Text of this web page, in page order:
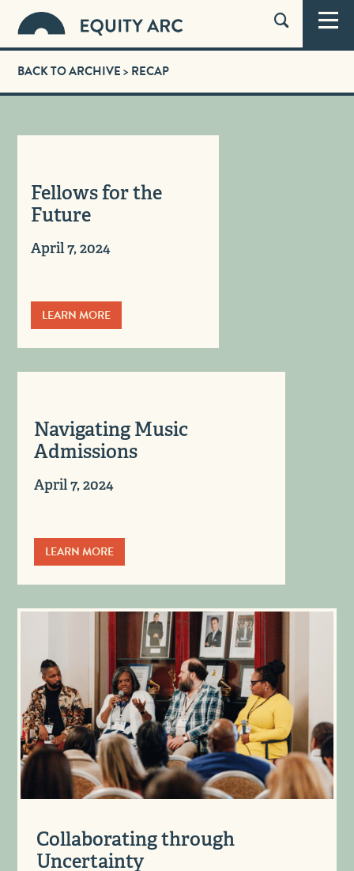
BACK TO ARCHIVE> RECAP
Fellows for the
Future
April 7, 2024
LEARN MORE
Navigating Music
Admissions
April 7, 2024
LEARN MORE
Collaborating through
Uncertainty